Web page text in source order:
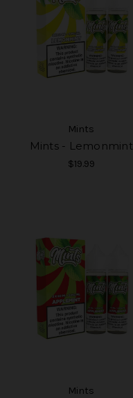
Mints
Mints - Lemonmint
$19.99
Mints